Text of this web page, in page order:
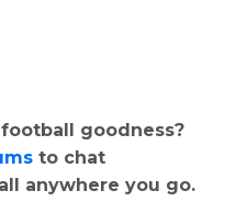
goodness?
to chat
anywhere you go.